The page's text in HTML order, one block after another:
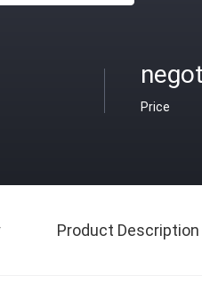
Price
Product Description